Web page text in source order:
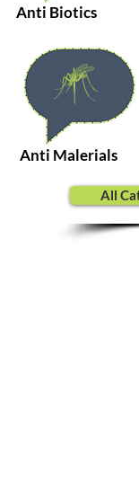
Anti Biotics
Anti Malerials
All